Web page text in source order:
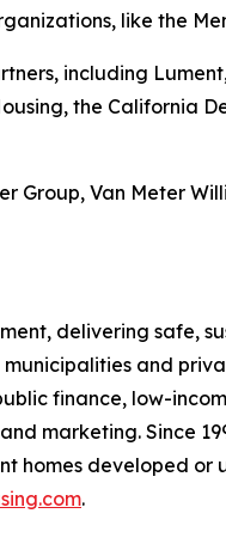
like the
including
the California
Van Meter
delivering safe,
and
finance, low-
marketing. Since
developed or
.